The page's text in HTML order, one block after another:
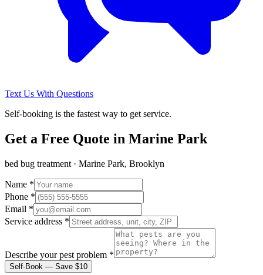
Text Us With Questions
Self-booking is the fastest way to get service.
Get a Free Quote in Marine Park
bed bug treatment · Marine Park, Brooklyn
Name *
Phone *
Email *
Service address *
Describe your pest problem *
Self-Book — Save $10